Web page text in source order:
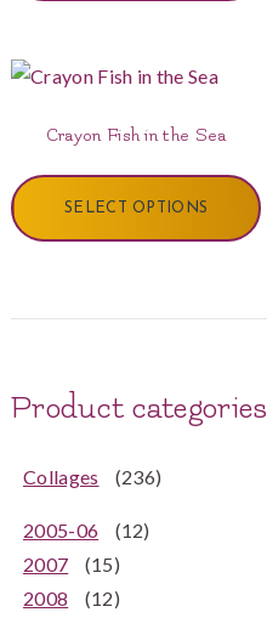
Crayon Fish in the Sea
SELECT OPTIONS
Product categories
Collages (236)
2005-06
(12)
2007
(15)
2008
(12)